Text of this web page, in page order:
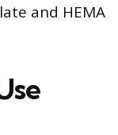
and HEMA